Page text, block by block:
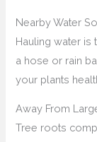
Nearby Water
Hauling water is
a hose or rain
your plants
Away From
Tree roots